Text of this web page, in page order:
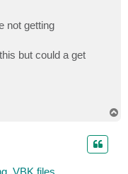
not getting
but could a get
.VBK files